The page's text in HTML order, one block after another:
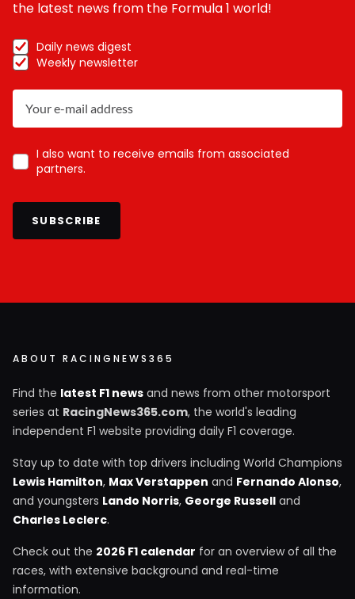
the latest news from the Formula 1 world!
Daily news digest
Weekly newsletter
I also want to receive emails from associated
partners.
SUBSCRIBE
ABOUT RACINGNEWS365
Find the latest F1 news and news from other motorsport
series at RacingNews365.com, the world's leading
independent F1 website providing daily F1 coverage.
Stay up to date with top drivers including World Champions
Lewis Hamilton, Max Verstappen and Fernando Alonso,
and youngsters Lando Norris, George Russell and
Charles Leclerc.
Check out the 2026 F1 calendar for an overview of all the
races, with extensive background and real-time
information.